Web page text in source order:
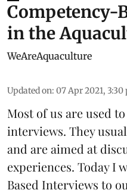
Competency-
in the
WeAreAquaculture
Updated on: 07 Apr 2021, 3:30
Most of us are used
interviews. They
and are aimed at
experiences. Today I
Based Interviews to